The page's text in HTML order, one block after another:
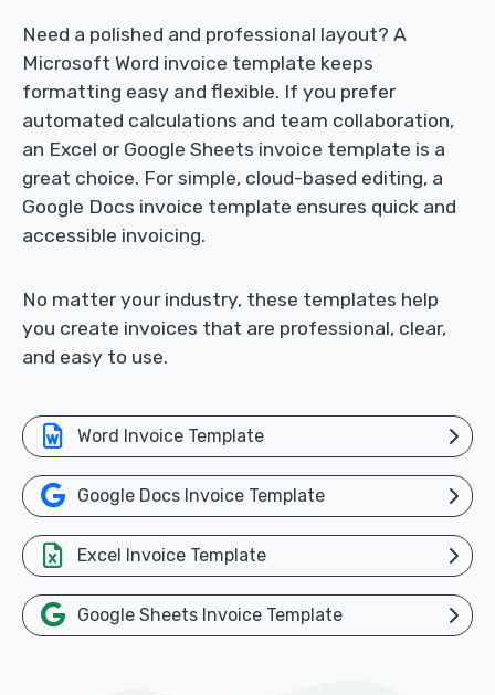
Need a polished and professional layout? A
Microsoft Word invoice template keeps
formatting easy and flexible. If you prefer
automated calculations and team collaboration,
an Excel or Google Sheets invoice template is a
great choice. For simple, cloud-based editing, a
Google Docs invoice template ensures quick and
accessible invoicing.
No matter your industry, these templates help
you create invoices that are professional, clear,
and easy to use.
Word Invoice Template
Google Docs Invoice Template
Excel Invoice Template
Google Sheets Invoice Template